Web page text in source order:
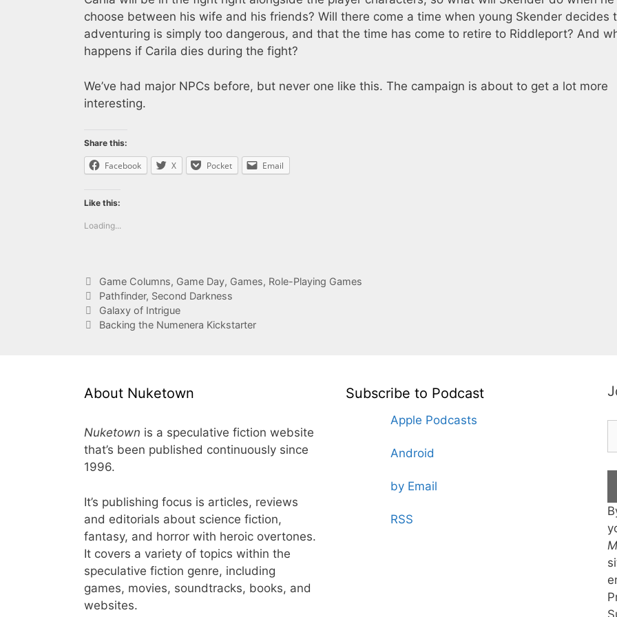
choose between his wife and his friends? Will there come a time when young Skender decides
adventuring is simply too dangerous, and that the time has come to retire to Riddleport? And
happens if Carila dies during the fight?
We’ve had major NPCs before, but never one like this. The campaign is about to get a lot more
interesting.
Share this:
Facebook X Pocket Email
Like this:
Loading...
Categories
Game Columns, Game Day, Games, Role-Playing Games
Tags
Pathfinder, Second Darkness
Galaxy of Intrigue
Backing the Numenera Kickstarter
About Nuketown
Nuketown is a speculative fiction website
that’s been published continuously since
1996.
It’s publishing focus is articles, reviews
and editorials about science fiction,
fantasy, and horror with heroic overtones.
It covers a variety of topics within the
speculative fiction genre, including
games, movies, soundtracks, books, and
websites.
Subscribe to Podcast
Apple Podcasts
Android
by Email
RSS